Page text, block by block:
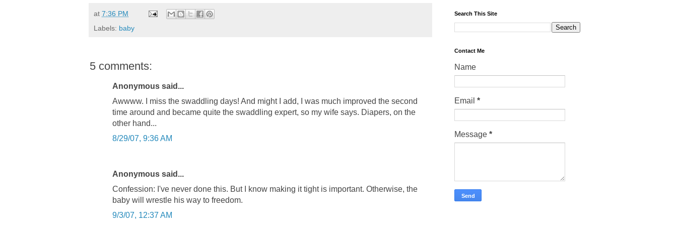
at 7:36 PM
Labels: baby
5 comments:
Anonymous said...
Awwww. I miss the swaddling days! And might I add, I was much improved the second
time around and became quite the swaddling expert, so my wife says. Diapers, on the
other hand...
8/29/07, 9:36 AM
Anonymous said...
Confession: I've never done this. But I know making it tight is important. Otherwise, the
baby will wrestle his way to freedom.
9/3/07, 12:37 AM
Search This Site
Contact Me
Name
Email *
Message *